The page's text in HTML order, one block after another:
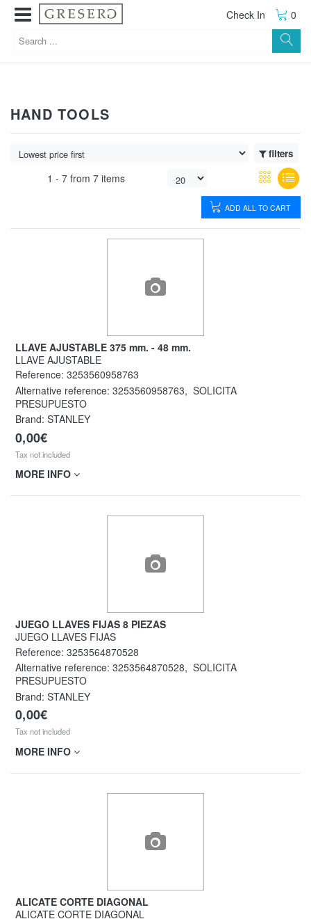
Check In 0
HAND TOOLS
filters
1 - 7 from 7 items
ADD ALL TO CART
LLAVE AJUSTABLE 375 mm. - 48 mm.
LLAVE AJUSTABLE
Reference: 3253560958763
Alternative reference: 3253560958763, SOLICITA
PRESUPUESTO
Brand: STANLEY
0,00€
Tax not included
MORE INFO
JUEGO LLAVES FIJAS 8 PIEZAS
JUEGO LLAVES FIJAS
Reference: 3253564870528
Alternative reference: 3253564870528, SOLICITA
PRESUPUESTO
Brand: STANLEY
0,00€
Tax not included
MORE INFO
ALICATE CORTE DIAGONAL
ALICATE CORTE DIAGONAL